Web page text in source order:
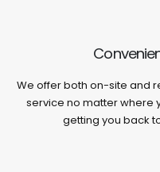
We offer both on-site and
service no matter where
getting you back